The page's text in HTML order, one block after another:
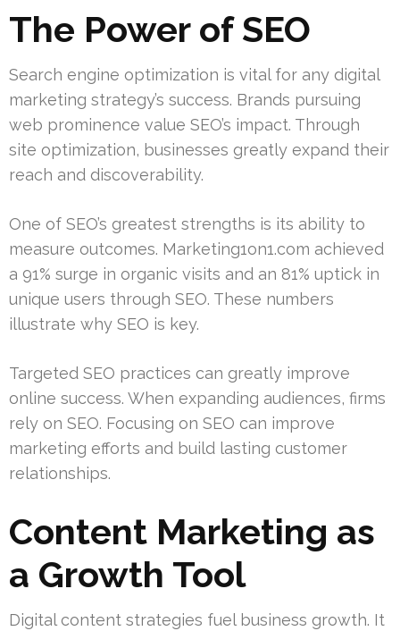
The Power of SEO
Search engine optimization is vital for any digital
marketing strategy’s success. Brands pursuing
web prominence value SEO’s impact. Through
site optimization, businesses greatly expand their
reach and discoverability.
One of SEO’s greatest strengths is its ability to
measure outcomes. Marketing1on1.com achieved
a 91% surge in organic visits and an 81% uptick in
unique users through SEO. These numbers
illustrate why SEO is key.
Targeted SEO practices can greatly improve
online success. When expanding audiences, firms
rely on SEO. Focusing on SEO can improve
marketing efforts and build lasting customer
relationships.
Content Marketing as
a Growth Tool
Digital content strategies fuel business growth. It